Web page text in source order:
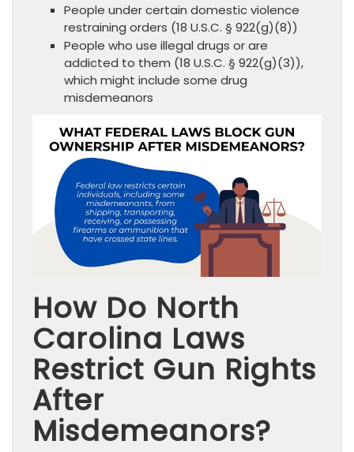
People under certain domestic violence
restraining orders (18 U.S.C. § 922(g)(8))
People who use illegal drugs or are
addicted to them (18 U.S.C. § 922(g)(3)),
which might include some drug
misdemeanors
How Do North
Carolina Laws
Restrict Gun Rights
After
Misdemeanors?